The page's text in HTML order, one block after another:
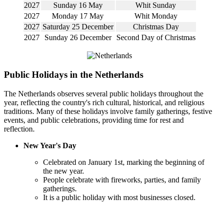
2027
Sunday 16 May
Whit Sunday
2027
Monday 17 May
Whit Monday
2027 Saturday 25 December
Christmas Day
2027
Sunday 26 December Second Day of Christmas
Public Holidays in the Netherlands
The Netherlands observes several public holidays throughout the
year, reflecting the country's rich cultural, historical, and religious
traditions. Many of these holidays involve family gatherings, festive
events, and public celebrations, providing time for rest and
reflection.
New Year's Day
Celebrated on January 1st, marking the beginning of
the new year.
People celebrate with fireworks, parties, and family
gatherings.
It is a public holiday with most businesses closed.